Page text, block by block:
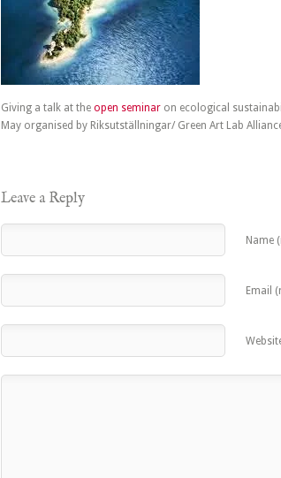
Giving a talk at the open seminar on ecological
May organised by Riksutställningar/ Green Art Lab
Leave a Reply
Name
Email